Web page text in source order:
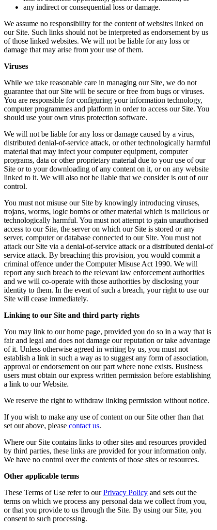
any indirect or consequential loss or damage.
We assume no responsibility for the content of websites linked on
our Site. Such links should not be interpreted as endorsement by us
of those linked websites. We will not be liable for any loss or
damage that may arise from your use of them.
Viruses
While we take reasonable care in managing our Site, we do not
guarantee that our Site will be secure or free from bugs or viruses.
You are responsible for configuring your information technology,
computer programmes and platform in order to access our Site. You
should use your own virus protection software.
We will not be liable for any loss or damage caused by a virus,
distributed denial-of-service attack, or other technologically harmful
material that may infect your computer equipment, computer
programs, data or other proprietary material due to your use of our
Site or to your downloading of any content on it, or on any website
linked to it. We will also not be liable that we consider is out of our
control.
You must not misuse our Site by knowingly introducing viruses,
trojans, worms, logic bombs or other material which is malicious or
technologically harmful. You must not attempt to gain unauthorised
access to our Site, the server on which our Site is stored or any
server, computer or database connected to our Site. You must not
attack our Site via a denial-of-service attack or a distributed denial-of
service attack. By breaching this provision, you would commit a
criminal offence under the Computer Misuse Act 1990. We will
report any such breach to the relevant law enforcement authorities
and we will co-operate with those authorities by disclosing your
identity to them. In the event of such a breach, your right to use our
Site will cease immediately.
Linking to our Site and third party rights
You may link to our home page, provided you do so in a way that is
fair and legal and does not damage our reputation or take advantage
of it. Unless otherwise agreed in writing by us, you must not
establish a link in such a way as to suggest any form of association,
approval or endorsement on our part where none exists. Business
users must obtain our express written permission before establishing
a link to our Website.
We reserve the right to withdraw linking permission without notice.
If you wish to make any use of content on our Site other than that
set out above, please contact us.
Where our Site contains links to other sites and resources provided
by third parties, these links are provided for your information only.
We have no control over the contents of those sites or resources.
Other applicable terms
These Terms of Use refer to ourPrivacy Policy and sets out the
terms on which we process any personal data we collect from you,
or that you provide to us through the Site. By using our Site, you
consent to such processing.